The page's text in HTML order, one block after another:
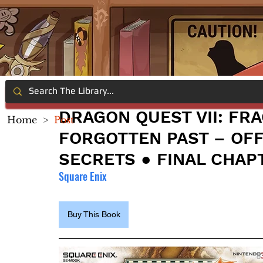
DRAGON QUEST VII:
FORGOTTEN PAST –
SECRETS ● FINAL
Square Enix
Buy This Book
Home > Post